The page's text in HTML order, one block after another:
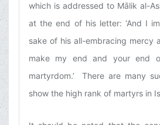
which is addressed to Mālik al-
at the end of his letter: ‘And I
sake of his all-embracing mercy
make my end and your end
martyrdom.’ There are many
show the high rank of martyrs in